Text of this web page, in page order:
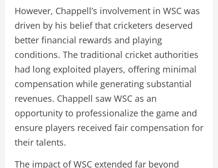
However, Chappell’s involvement in WSC was
driven by his belief that cricketers deserved
better financial rewards and playing
conditions. The traditional cricket authorities
had long exploited players, offering minimal
compensation while generating substantial
revenues. Chappell saw WSC as an
opportunity to professionalize the game and
ensure players received fair compensation for
their talents.
The impact of WSC extended far beyond